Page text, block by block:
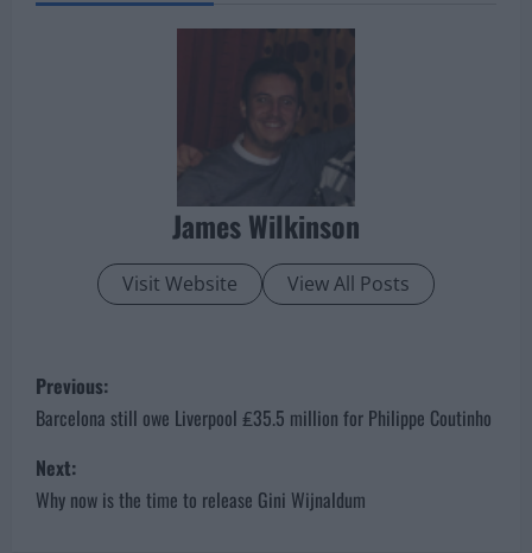
James Wilkinson
Visit Website View All Posts
P
o
s
t
Previous:
Barcelona still owe Liverpool ₤35.5 million for Philippe Coutinho
Next:
Why now is the time to release Gini Wijnaldum